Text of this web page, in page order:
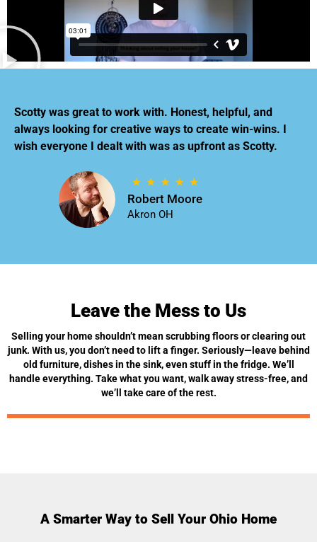
Scotty was great to work with. Honest, helpful, and
always looking for creative ways to create win-wins. I
wish everyone I dealt with was as upfront as Scotty.
Robert Moore
Akron OH
Leave the Mess to Us
Selling your home shouldn’t mean scrubbing floors or clearing out
junk. With us, you don’t need to lift a finger. Seriously—leave behind
old furniture, dishes in the sink, even stuff in the fridge. We’ll
handle everything. Take what you want, walk away stress-free, and
we’ll take care of the rest.
A Smarter Way to Sell Your Ohio Home